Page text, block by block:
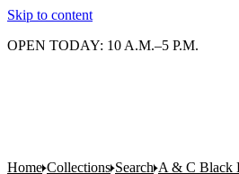
Skip to content
OPEN TODAY: 10 A.M.–5 P.M.
Home Collections Search A & C Black